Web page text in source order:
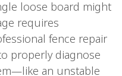
loose board might
requires
fence repair
properly diagnose
an unstable